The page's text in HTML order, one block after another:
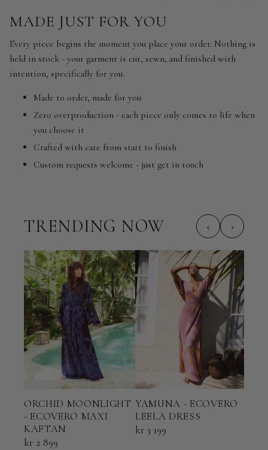
MADE JUST FOR YOU
Every piece begins the moment you place your order. Nothing is
held in stock - your garment is cut, sewn, and finished with
intention, specifically for you.
Made to order, made for you
Zero overproduction - each piece only comes to life when
you choose it
Crafted with care from start to finish
Custom requests welcome - just get in touch
TRENDING NOW ‹ ›
ORCHID MOONLIGHT
- ECOVERO MAXI
KAFTAN
kr 2 899
YAMUNA - ECOVERO
LEELA DRESS
kr 3 199